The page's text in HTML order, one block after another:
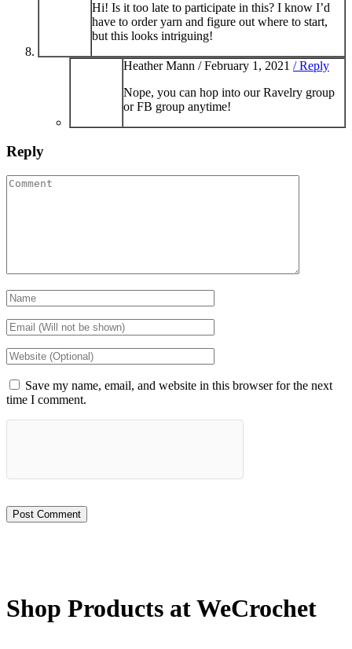
Hi! Is it too late to participate in this? I know I’d
have to order yarn and figure out where to start,
but this looks intriguing!
Heather Mann /February 1, 2021 / Reply
Nope, you can hop into our Ravelry group
or FB group anytime!
Reply
Save my name, email, and website in this browser for the next
time I comment.
Shop Products at WeCrochet